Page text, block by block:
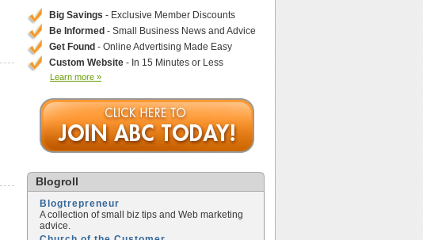
Big Savings - Exclusive Member Discounts
Be Informed - Small Business News and Advice
Get Found - Online Advertising Made Easy
Custom Website - In 15 Minutes or Less
Learn more »
Blogroll
Blogtrepreneur
A collection of small biz tips and Web marketing
advice.